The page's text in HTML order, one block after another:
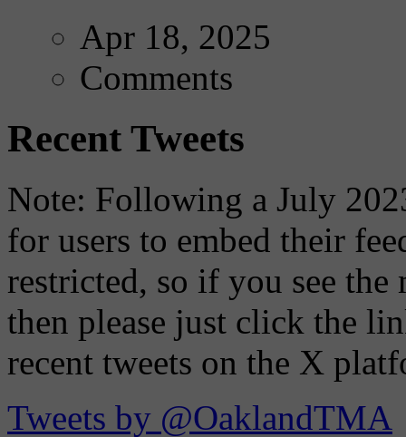
Apr 18, 2025
Comments
Recent Tweets
Note: Following a July
for users to embed their
restricted, so if you see the
then please just click the
recent tweets on the X
Tweets by @OaklandTMA